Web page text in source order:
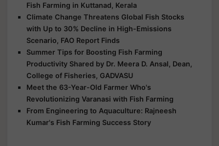
Fish Farming in Kuttanad, Kerala
Climate Change Threatens Global Fish Stocks
with Up to 30% Decline in High-Emissions
Scenario, FAO Report Finds
Summer Tips for Boosting Fish Farming
Productivity Shared by Dr. Meera D. Ansal, Dean,
College of Fisheries, GADVASU
Meet the 63-Year-Old Farmer Who's
Revolutionizing Varanasi with Fish Farming
From Engineering to Aquaculture: Rajneesh
Kumar's Fish Farming Success Story